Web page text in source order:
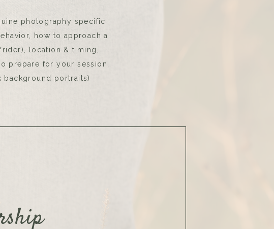
photography specific
how to approach a
location & timing,
prepare for your session,
portraits)